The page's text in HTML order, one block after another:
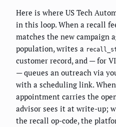
Here is where US Tech
in this loop. When a recall
matches the new campaign
population, writes a
customer record, and — for
— queues an outreach via
with a scheduling link.
appointment carries the
advisor sees it at write-up;
the recall op-code, the